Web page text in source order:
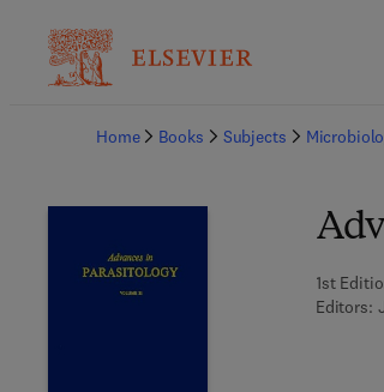
Home
Books Subjects
1st
Editors: